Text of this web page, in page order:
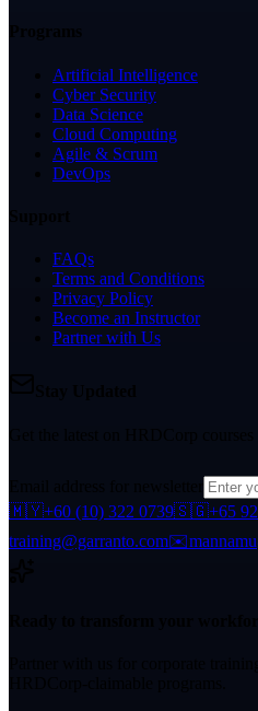
Artificial Intelligence
Cyber Security
Data Science
Cloud Computing
Agile & Scrum
DevOps
FAQs
Terms and Conditions
Privacy Policy
Become an Instructor
Partner with Us
🇲🇾+60 (10) 322 0739🇸🇬+65
training@garranto.com✉️